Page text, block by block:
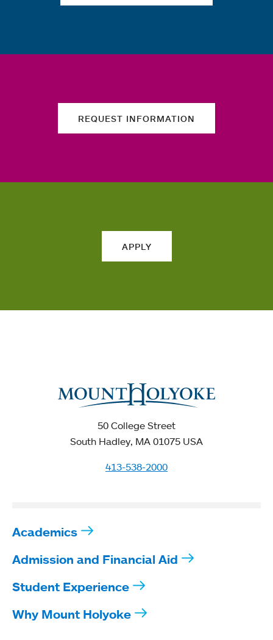
REQUEST INFORMATION
APPLY
50 College Street
South Hadley, MA 01075 USA
413-538-2000
Academics
Admission and Financial Aid
Student Experience
Why Mount Holyoke